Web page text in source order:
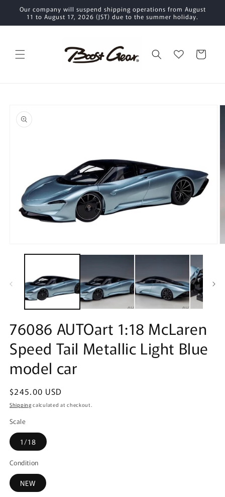
Skip to
content
Our company will suspend shipping operations from August
11 to August 17, 2026 (JST) due to the summer holiday.
Cart
product
information
media
76086 AUTOart 1:18 McLaren
Speed Tail Metallic Light Blue
model car
Regular
price
$245.00 USD
Shipping calculated at checkout.
Scale
1/18
Condition
NEW